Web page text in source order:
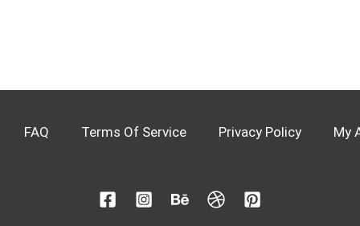
FAQ Terms Of Service Privacy Policy My